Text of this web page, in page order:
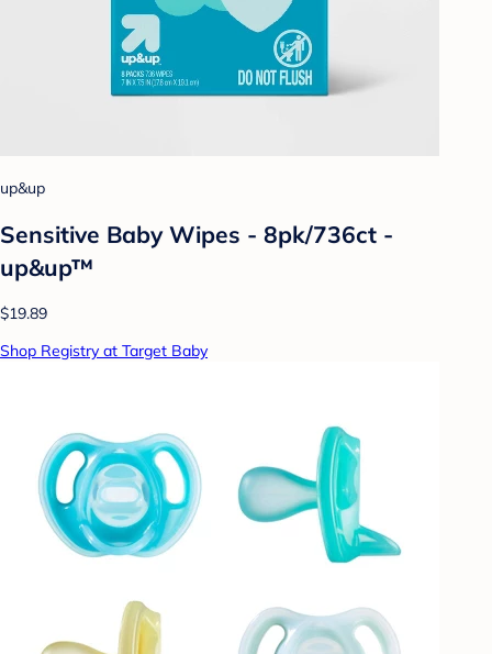
up&up
Sensitive Baby Wipes - 8pk/736ct -
up&up™
$19.89
Shop Registry at Target Baby